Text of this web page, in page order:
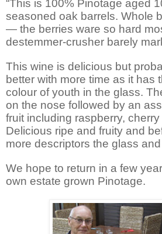
“This is 100% Pinotage aged
seasoned oak barrels. Whole
— the berries ware so hard
destemmer-crusher barely
This wine is delicious but
better with more time as it has
colour of youth in the glass.
on the nose followed by an
fruit including raspberry,
Delicious ripe and fruity and
more descriptors the glass
We hope to return in a few
own estate grown Pinotage.